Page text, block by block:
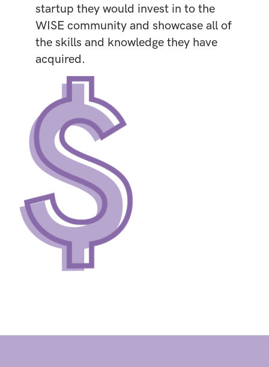
startup they would invest in to the
WISE community and showcase all of
the skills and knowledge they have
acquired.